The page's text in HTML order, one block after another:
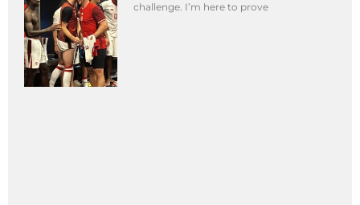
challenge. I’m here to prove